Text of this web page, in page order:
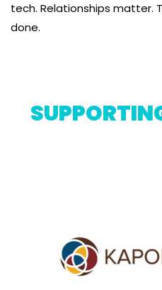
tech. Relationships matter.
done.